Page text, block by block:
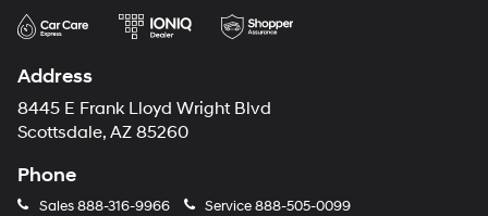
Address
8445 E Frank Lloyd Wright Blvd
Scottsdale, AZ 85260
Phone
Sales888-316-9966 Service888-505-0099